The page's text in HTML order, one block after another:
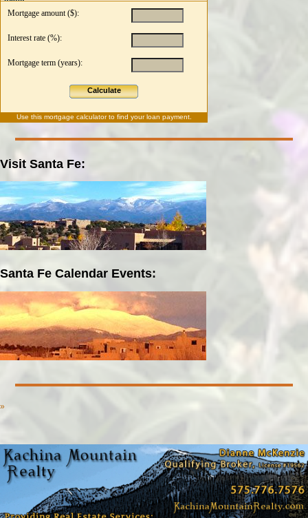
Mortgage amount ($):
Interest rate (%):
Mortgage term (years):
Calculate
Use this mortgage calculatorto find your loan payment.
Visit Santa Fe:
Santa Fe Calendar Events:
»